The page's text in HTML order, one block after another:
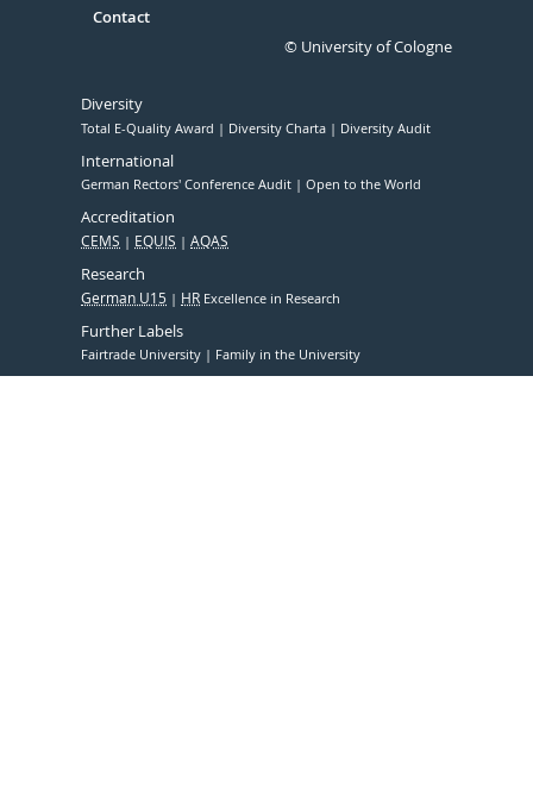
Contact
© University of Cologne
Diversity
Total E-Quality Award Diversity Charta Diversity Audit
International
German Rectors' Conference Audit Open to the World
Accreditation
CEMS EQUIS AQAS
Research
German U15 HR Excellence in Research
Further Labels
Fairtrade University Family in the University